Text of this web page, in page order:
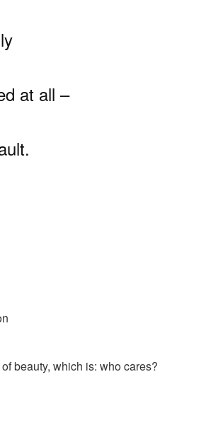
at all –
beauty, which is: who cares?